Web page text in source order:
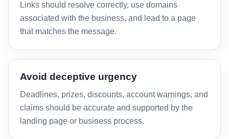
Links should resolve correctly, use domains
associated with the business, and lead to a page
that matches the message.
Avoid deceptive urgency
Deadlines, prizes, discounts, account warnings, and
claims should be accurate and supported by the
landing page or business process.